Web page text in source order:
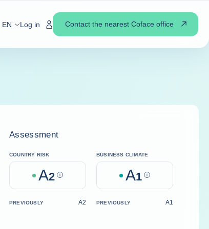
EN Log in Contact the nearest Coface office
Assessment
COUNTRY RISK
A2 Help
BUSINESS CLIMATE
A1 Help
PREVIOUSLY A2 PREVIOUSLY A1